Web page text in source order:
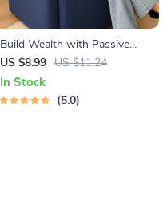
Build Wealth with Passive
Income Ideas | Digital
Download PDF eBook |
Financial Freedom Roadmap |
US $8.99 US $11.24
In Stock
5.0